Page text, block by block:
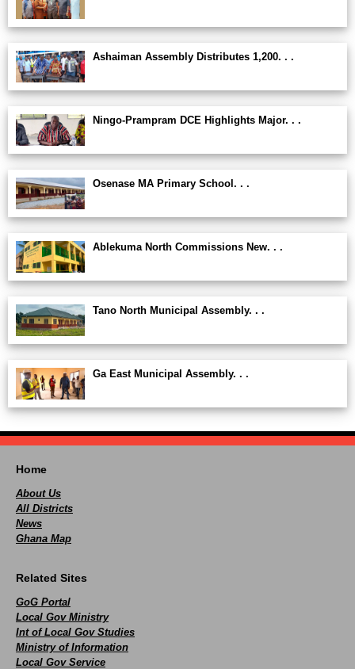
Ashaiman Assembly Distributes 1,200. . .
Ningo-Prampram DCE Highlights Major. . .
Osenase MA Primary School. . .
Ablekuma North Commissions New. . .
Tano North Municipal Assembly. . .
Ga East Municipal Assembly. . .
Home
About Us
All Districts
News
Ghana Map
Related Sites
GoG Portal
Local Gov Ministry
Int of Local Gov Studies
Ministry of Information
Local Gov Service